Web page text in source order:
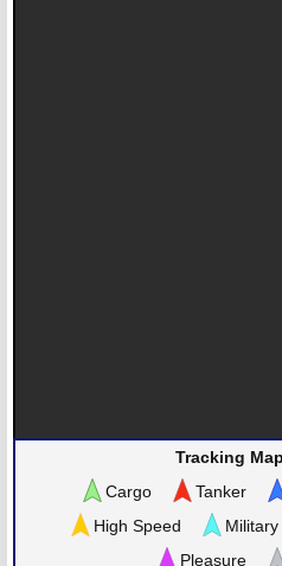
Tracking
Cargo
Tanker
High Speed
Pleasure